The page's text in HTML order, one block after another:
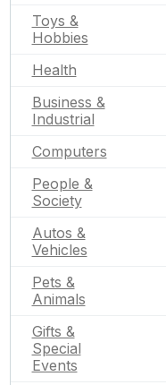
Toys &
Hobbies
Health
Business &
Industrial
Computers
People &
Society
Autos &
Vehicles
Pets &
Animals
Gifts &
Special
Events